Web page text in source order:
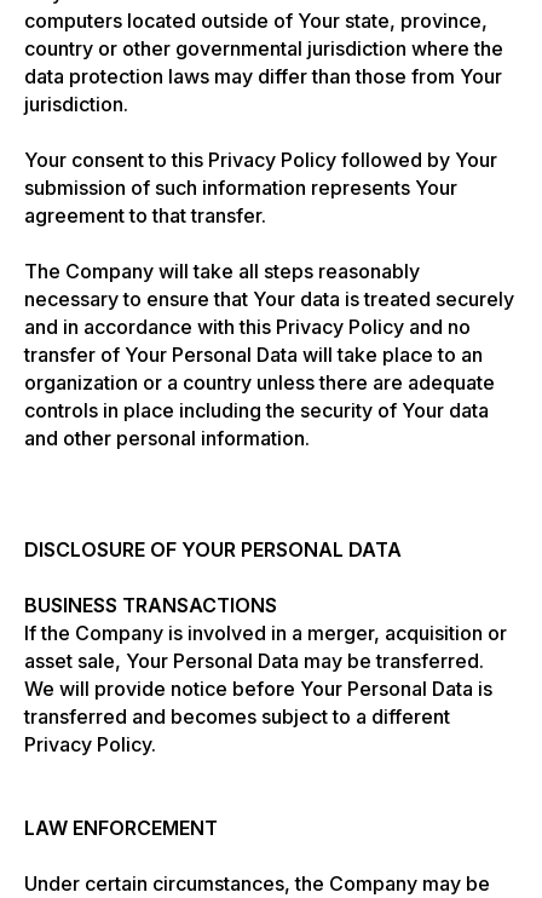
computers located outside of Your state, province,
country or other governmental jurisdiction where the
data protection laws may differ than those from Your
jurisdiction.
Your consent to this Privacy Policy followed by Your
submission of such information represents Your
agreement to that transfer.
The Company will take all steps reasonably
necessary to ensure that Your data is treated securely
and in accordance with this Privacy Policy and no
transfer of Your Personal Data will take place to an
organization or a country unless there are adequate
controls in place including the security of Your data
and other personal information.
DISCLOSURE OF YOUR PERSONAL DATA
BUSINESS TRANSACTIONS
If the Company is involved in a merger, acquisition or
asset sale, Your Personal Data may be transferred.
We will provide notice before Your Personal Data is
transferred and becomes subject to a different
Privacy Policy.
LAW ENFORCEMENT
Under certain circumstances, the Company may be